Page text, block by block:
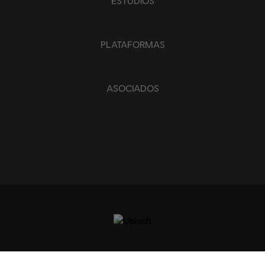
APLICAR
PLATAFORMAS
ASOCIADOS